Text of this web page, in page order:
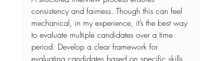
consistency and fairness. Though this can feel
mechanical, in my experience, it’s the best way
to evaluate multiple candidates over a time
period. Develop a clear framework for
evaluating candidates based on specific skills,